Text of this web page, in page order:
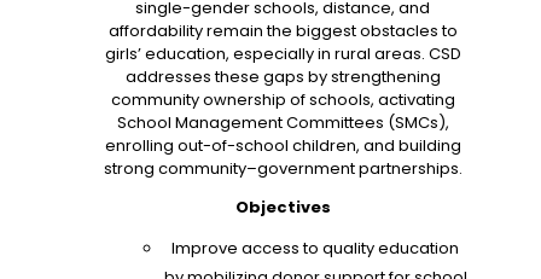
single-gender schools, distance, and
affordability remain the biggest obstacles to
girls’ education, especially in rural areas. CSD
addresses these gaps by strengthening
community ownership of schools, activating
School Management Committees (SMCs),
enrolling out-of-school children, and building
strong community–government partnerships.
Objectives
Improve access to quality education